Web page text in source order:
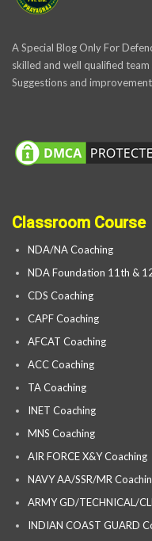
A Special Blog Only For
skilled and well qualified team
Suggestions and
Classroom Course
NDA/NA Coaching
NDA Foundation 11th &
CDS Coaching
CAPF Coaching
AFCAT Coaching
ACC Coaching
TA Coaching
INET Coaching
MNS Coaching
AIR FORCE X&Y Coaching
NAVY AA/SSR/MR
ARMY GD/TECHNICAL/
INDIAN COAST GUARD